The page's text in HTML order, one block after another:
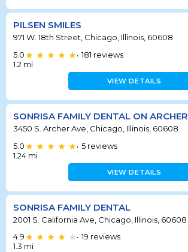
PILSEN SMILES
971 W. 18th Street, Chicago, Illinois, 60608
5.0
• 181 reviews
1.2 mi
VIEW DETAILS
SONRISA FAMILY DENTAL ON ARCHER
3450 S. Archer Ave, Chicago, Illinois, 60608
5.0
• 5 reviews
1.24 mi
VIEW DETAILS
SONRISA FAMILY DENTAL
2001 S. California Ave, Chicago, Illinois, 60608
4.9
• 19 reviews
1.3 mi